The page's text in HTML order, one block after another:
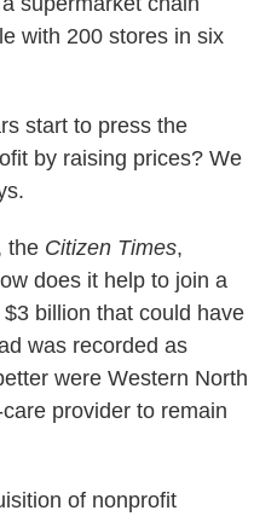
with 200 stores in six
start to press the
by raising prices? We
the Citizen Times,
does it help to join a
billion that could have
was recorded as
were Western North
provider to remain
of nonprofit